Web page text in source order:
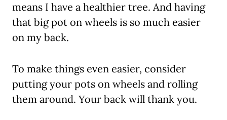
means I have a healthier tree. And having
that big pot on wheels is so much easier
on my back.
To make things even easier, consider
putting your pots on wheels and rolling
them around. Your back will thank you.